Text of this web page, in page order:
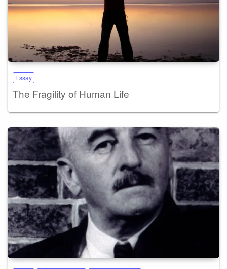
Essay
The Fragility of Human Life